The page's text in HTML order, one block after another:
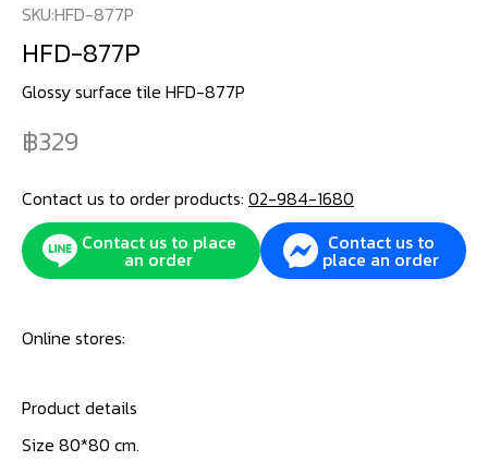
SKU:HFD-877P
HFD-877P
Glossy surface tile HFD-877P
329
Contact us to order products: 02-984-1680
Contact us to place
an order
Contact us to
place an order
Online stores:
Product details
Size 80*80 cm.